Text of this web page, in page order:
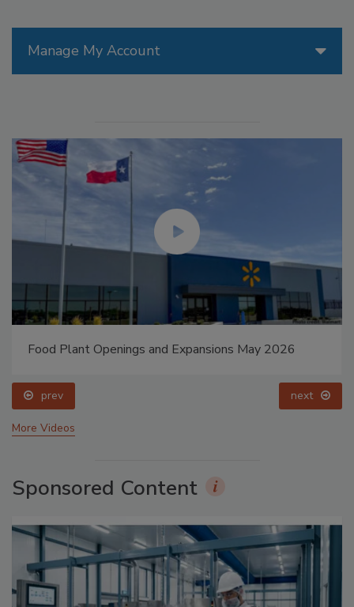
Manage My Account
Food Plant Openings and Expansions May 2026
prev next
More Videos
Sponsored Content